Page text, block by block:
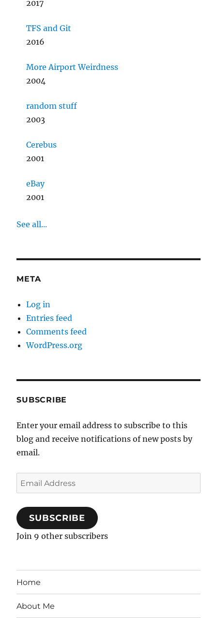
2017
TFS and Git
2016
More Airport Weirdness
2004
random stuff
2003
Cerebus
2001
eBay
2001
See all...
META
Log in
Entries feed
Comments feed
WordPress.org
SUBSCRIBE
Enter your email address to subscribe to this
blog and receive notifications of new posts by
email.
Email
Address
SUBSCRIBE
Join 9 other subscribers
Home
About Me